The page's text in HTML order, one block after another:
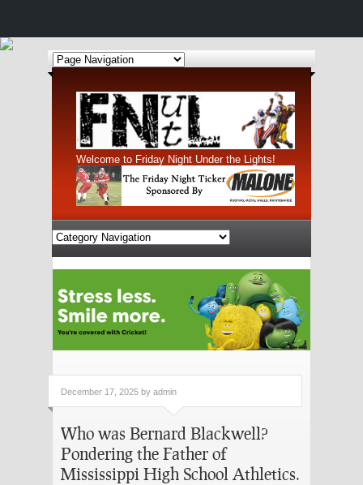
Welcome to Friday Night Under the Lights!
December 17, 2025 by admin
Who was Bernard Blackwell?
Pondering the Father of
Mississippi High School Athletics.